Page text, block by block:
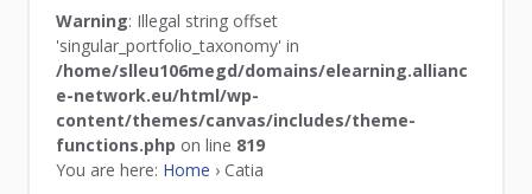
Warning: Illegal string offset
'singular_portfolio_taxonomy' in
/home/slleu106megd/domains/elearning.allianc
e-network.eu/html/wp-
content/themes/canvas/includes/theme-
functions.php on line 819
You are here: Home › Catia